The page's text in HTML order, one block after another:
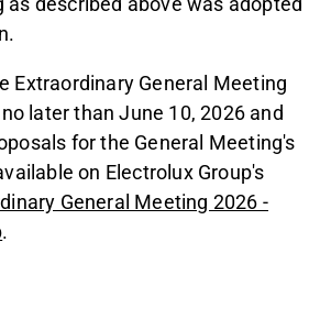
Extraordinary General Meeting
later than June 10, 2026 and
for the General Meeting's
on Electrolux Group's
General Meeting 2026 -
.